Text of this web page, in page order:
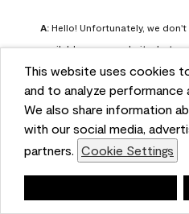
This website uses cookies
and to analyze
We also share information
with our social media,
partners. Cookie Settings
A: Hello! Unfortunately, we
available on our website, but
Stick paint samples for $6.95
https://
and-stick-paint-sample-
also visit your local Benjamin
chips.
4 months ago